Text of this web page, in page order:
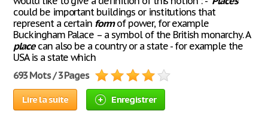
could be important buildings or institutions that
represent a certain formof power, for example
Buckingham Palace – a symbol of the British monarchy. A
placecan also be a country or a state - for example the
USA is a state which
693 Mots / 3 Pages
Lire la suite Enregistrer